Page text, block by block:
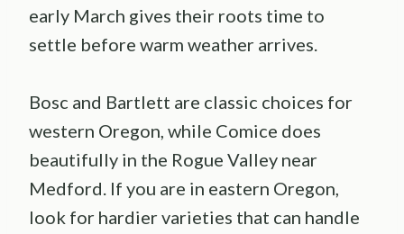
early March gives their roots time to
settle before warm weather arrives.
Bosc and Bartlett are classic choices for
western Oregon, while Comice does
beautifully in the Rogue Valley near
Medford. If you are in eastern Oregon,
look for hardier varieties that can handle